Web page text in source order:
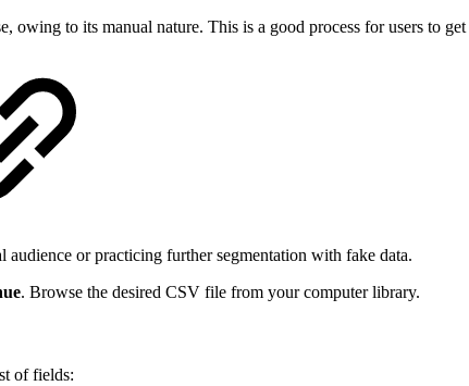
owing to its manual nature. This is a good process for users to
or practicing further segmentation with fake data.
. Browse the desired CSV file from your computer library.
of fields: